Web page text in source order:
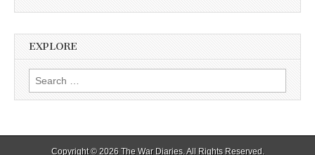
EXPLORE
Search
for:
Copyright © 2026 The War Diaries. All Rights Reserved.